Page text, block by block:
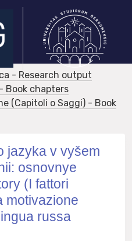
- Research output
Book chapters
(Capitoli o Saggi) - Book
jazyka v vyšem
osnovnye
(I fattori
motivazione
russa